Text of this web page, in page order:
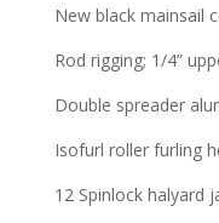
New black mainsail
Rod rigging; 1/4”
Double spreader
Isofurl roller furling
12 Spinlock halyard